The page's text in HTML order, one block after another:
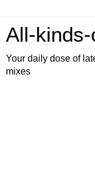
All-
Your daily dose of
mixes